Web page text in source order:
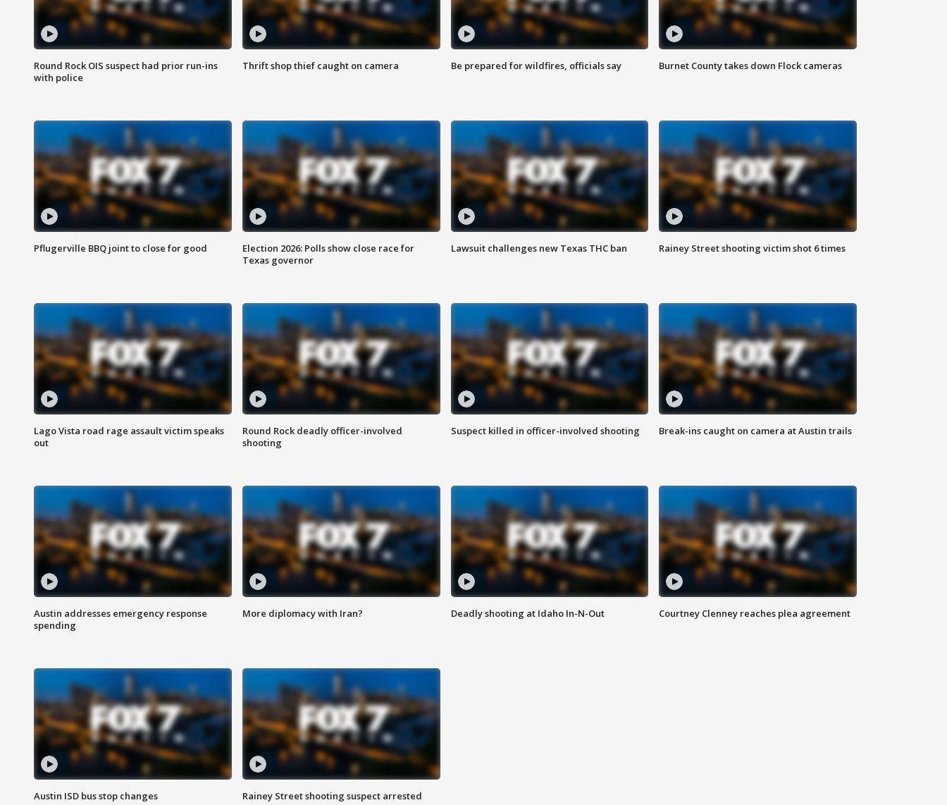
Round Rock OIS suspect had prior run-ins
with police
Thrift shop thief caught on camera Be prepared for wildfires, officials say Burnet County takes down Flock cameras
Pflugerville BBQ joint to close for good
Election 2026: Polls show close race for
Texas governor
Lawsuit challenges new Texas THC ban Rainey Street shooting victim shot 6 times
Lago Vista road rage assault victim speaks
out
Round Rock deadly officer-involved
shooting
Suspect killed in officer-involved shooting Break-ins caught on camera at Austin trails
Austin addresses emergency response
spending
More diplomacy with Iran? Deadly shooting at Idaho In-N-Out Courtney Clenney reaches plea agreement
Austin ISD bus stop changes Rainey Street shooting suspect arrested